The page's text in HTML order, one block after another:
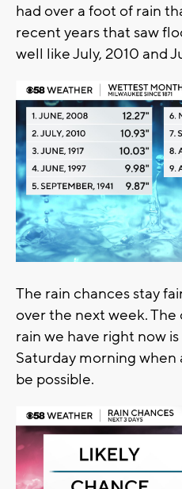
had over a foot of rain
recent years that saw
well like July, 2010 and
The rain chances stay
over the next week.
rain we have right now
Saturday morning when
be possible.